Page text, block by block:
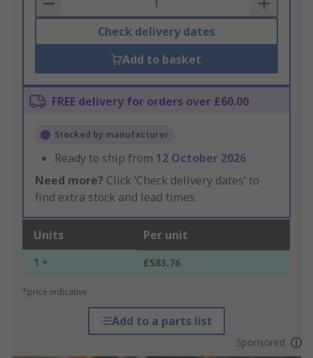
Check delivery dates
Add to basket
FREE delivery for orders over £60.00
Stocked by manufacturer
Ready to ship from 12 October 2026
Need more? Click ‘Check delivery dates’ to
find extra stock and lead times.
Units Per unit
1 + £583.76
*price indicative
Add to a parts list
Sponsored